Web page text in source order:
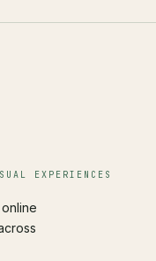
EXPERIENCES